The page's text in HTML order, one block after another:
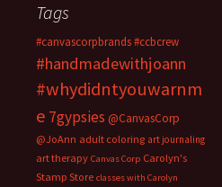
Tags
#canvascorpbrands#ccbcrew
#handmadewithjoann
#whydidntyouwarnm
e 7gypsies @CanvasCorp
@JoAnn adult coloring art journaling
art therapy Canvas Corp Carolyn's
Stamp Store classes with Carolyn